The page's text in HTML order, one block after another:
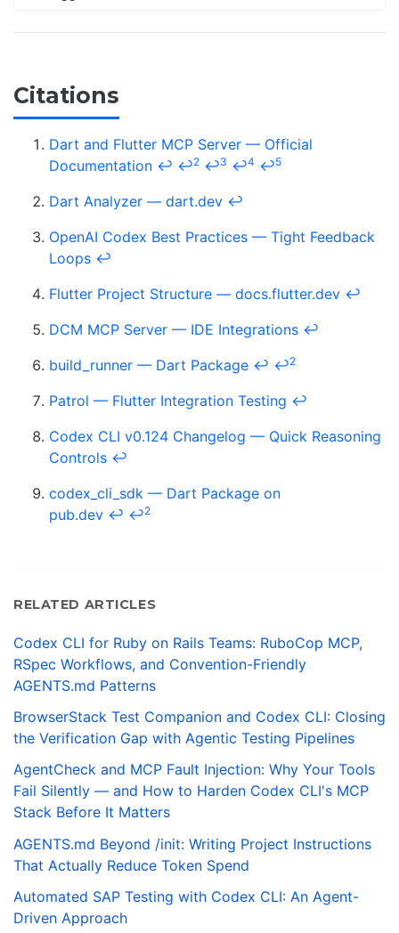
Citations
Dart and Flutter MCP Server — Official
Documentation ↩ ↩2 ↩3 ↩4 ↩5
Dart Analyzer — dart.dev ↩
OpenAI Codex Best Practices — Tight Feedback
Loops ↩
Flutter Project Structure — docs.flutter.dev ↩
DCM MCP Server — IDE Integrations ↩
build_runner — Dart Package ↩ ↩2
Patrol — Flutter Integration Testing ↩
Codex CLI v0.124 Changelog — Quick Reasoning
Controls ↩
codex_cli_sdk — Dart Package on
pub.dev ↩ ↩2
RELATED ARTICLES
Codex CLI for Ruby on Rails Teams: RuboCop MCP,
RSpec Workflows, and Convention-Friendly
AGENTS.md Patterns
BrowserStack Test Companion and Codex CLI: Closing
the Verification Gap with Agentic Testing Pipelines
AgentCheck and MCP Fault Injection: Why Your Tools
Fail Silently — and How to Harden Codex CLI's MCP
Stack Before It Matters
AGENTS.md Beyond /init: Writing Project Instructions
That Actually Reduce Token Spend
Automated SAP Testing with Codex CLI: An Agent-
Driven Approach